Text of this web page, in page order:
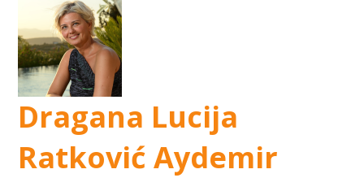
Dragana Lucija
Ratković Aydemir